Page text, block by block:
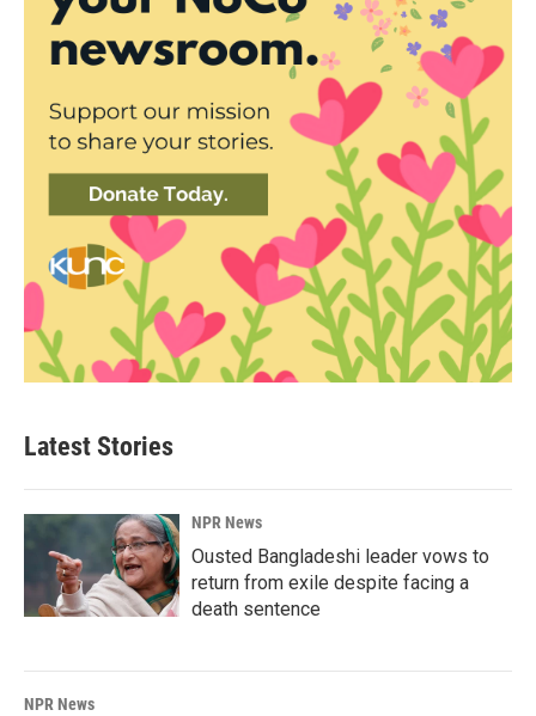
Latest Stories
NPR News
Ousted Bangladeshi leader vows to
return from exile despite facing a
death sentence
NPR News